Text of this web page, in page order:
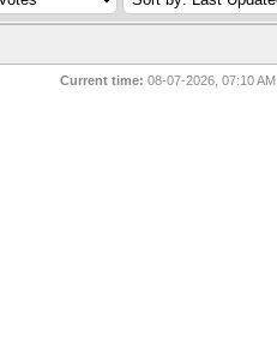
Current time: 08-07-2026, 07:10 AM